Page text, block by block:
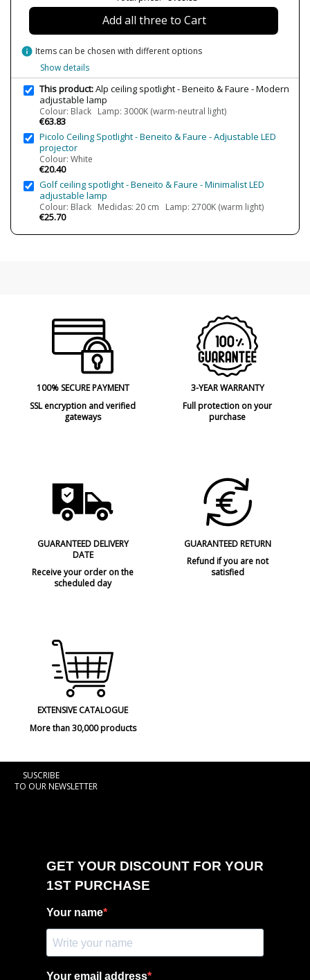
Lumens (LED)
220 lm
Wattage
4.5W
Bulb Color Temperature
2700K (warm light)
Average Lifespan LED
30000 h
CRI (LED)
Is Bulb Included?
Clase
Light angle
Certificates
CE
Technical
Add all three to Cart
info Items can be chosen with different options
Show details
This product:Alp ceiling spotlight - Beneito & Faure - Modern
adjustable lamp
Colour: Black Lamp: 3000K (warm-neutral light)
€63.83
Picolo Ceiling Spotlight - Beneito & Faure - Adjustable LED
projector
Colour: White
€20.40
Golf ceiling spotlight - Beneito & Faure - Minimalist LED
adjustable lamp
Colour: Black Medidas: 20 cm Lamp: 2700K (warm light)
€25.70
100% SECURE PAYMENT
SSL encryption and verified
gateways
3-YEAR WARRANTY
Full protection on your
purchase
GUARANTEED DELIVERY
DATE
Receive your order on the
scheduled day
GUARANTEED RETURN
Refund if you are not
satisfied
EXTENSIVE CATALOGUE
More than 30,000 products
SUSCRIBE
TO OUR NEWSLETTER